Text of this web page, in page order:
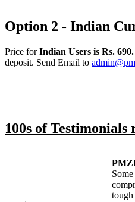
Option 2 - Indian
Price forIndian Users is Rs. 690.
deposit. Send Email to
100s of
tough